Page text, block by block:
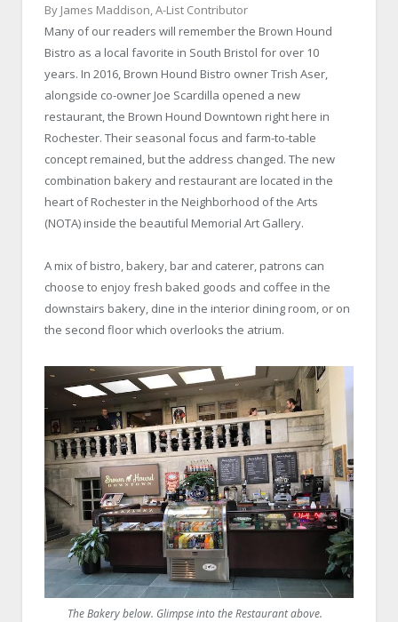
By James Maddison, A-List Contributor
Many of our readers will remember the Brown Hound
Bistro as a local favorite in South Bristol for over 10
years. In 2016, Brown Hound Bistro owner Trish Aser,
alongside co-owner Joe Scardilla opened a new
restaurant, the Brown Hound Downtown right here in
Rochester. Their seasonal focus and farm-to-table
concept remained, but the address changed. The new
combination bakery and restaurant are located in the
heart of Rochester in the Neighborhood of the Arts
(NOTA) inside the beautiful Memorial Art Gallery.
A mix of bistro, bakery, bar and caterer, patrons can
choose to enjoy fresh baked goods and coffee in the
downstairs bakery, dine in the interior dining room, or on
the second floor which overlooks the atrium.
The Bakery below. Glimpse into the Restaurant above.